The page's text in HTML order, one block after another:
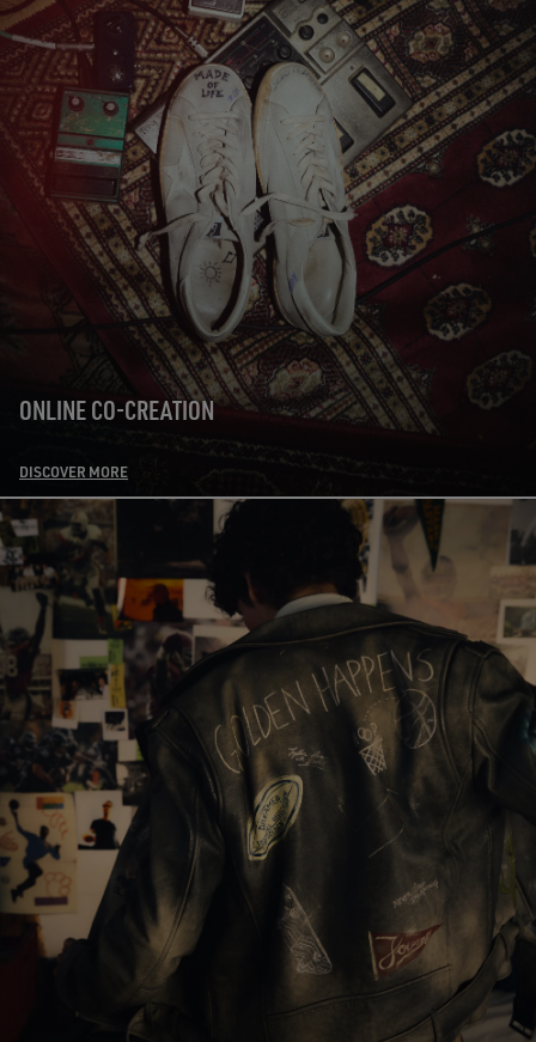
ONLINE CO-CREATION
DISCOVER MORE